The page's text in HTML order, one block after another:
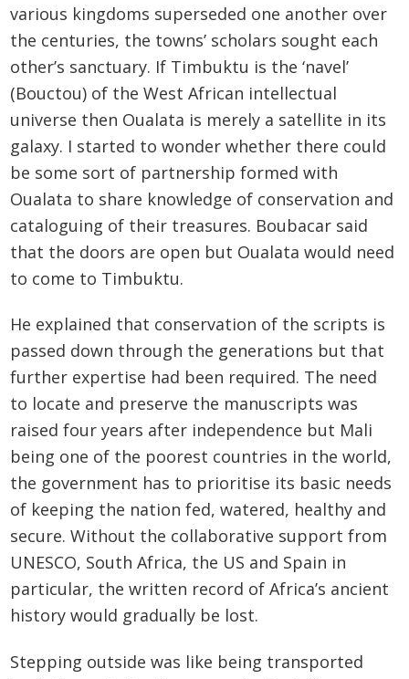
various kingdoms superseded one another over
the centuries, the towns’ scholars sought each
other’s sanctuary. If Timbuktu is the ‘navel’
(Bouctou) of the West African intellectual
universe then Oualata is merely a satellite in its
galaxy. I started to wonder whether there could
be some sort of partnership formed with
Oualata to share knowledge of conservation and
cataloguing of their treasures. Boubacar said
that the doors are open but Oualata would need
to come to Timbuktu.
He explained that conservation of the scripts is
passed down through the generations but that
further expertise had been required. The need
to locate and preserve the manuscripts was
raised four years after independence but Mali
being one of the poorest countries in the world,
the government has to prioritise its basic needs
of keeping the nation fed, watered, healthy and
secure. Without the collaborative support from
UNESCO, South Africa, the US and Spain in
particular, the written record of Africa’s ancient
history would gradually be lost.
Stepping outside was like being transported